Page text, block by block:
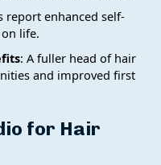
report enhanced self-
life.
: A fuller head of hair
and improved first
for Hair